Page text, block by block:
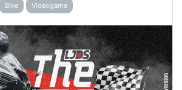
Bike Videogame